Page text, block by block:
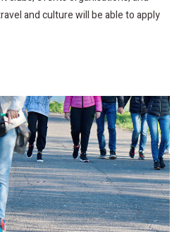
and culture will be able to apply